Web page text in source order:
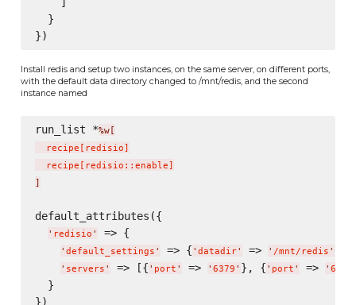
  }
Install redis and setup two instances, on the same server, on different ports,
with the default data directory changed to /mnt/redis, and the second
instance named
run_list *%w[
  recipe
redisio
  recipe
redisio::enable
default_attributes({
' redisio ' => {
' default_settings ' => { ' datadir' => ' /mnt/redis '
' servers ' => [{ ' port ' => ' 6379 ' }, { ' port ' => ' 6380
  }